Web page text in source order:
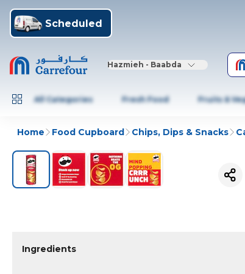
Scheduled
Hazmieh - Baabda
All Categories Fresh Food Fruits &
Home Food Cupboard Chips, Dips & Snacks
Ingredients